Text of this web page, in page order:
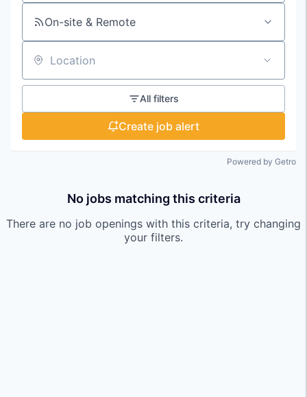
On-site & Remote
Location
All filters
Create job alert
Powered by Getro
No jobs matching this criteria
There are no job openings with this criteria, try changing
your filters.